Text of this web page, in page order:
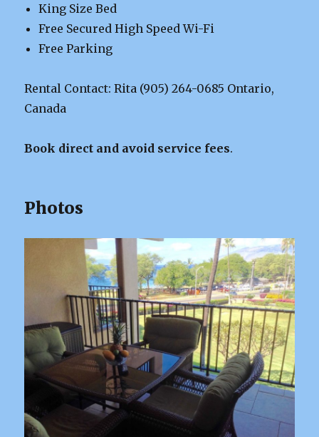
King Size Bed
Free Secured High Speed Wi-Fi
Free Parking
Rental Contact: Rita (905) 264-0685 Ontario,
Canada
Book direct and avoid service fees.
Photos